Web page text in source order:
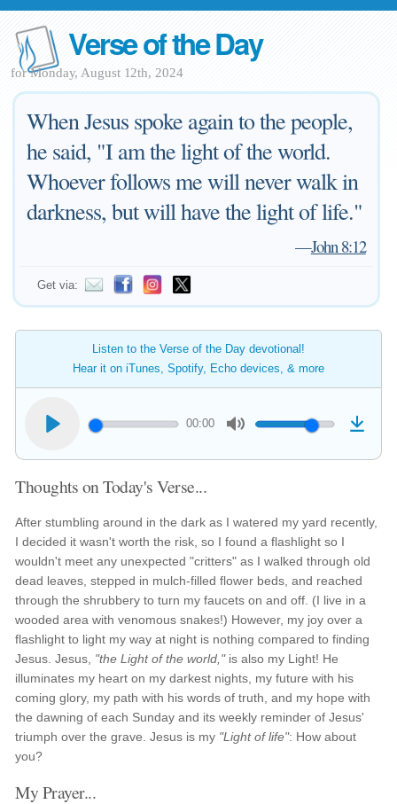
Verse of the Day
for Monday, August 12th, 2024
When Jesus spoke again to the people,
he said, "I am the light of the world.
Whoever follows me will never walk in
darkness, but will have the light of life."
—John 8:12
Get via:
Listen to the Verse of the Day devotional!
Hear it on iTunes, Spotify, Echo devices, & more
00:00
Thoughts on Today's Verse...
After stumbling around in the dark as I watered my yard recently,
I decided it wasn't worth the risk, so I found a flashlight so I
wouldn't meet any unexpected "critters" as I walked through old
dead leaves, stepped in mulch-filled flower beds, and reached
through the shrubbery to turn my faucets on and off. (I live in a
wooded area with venomous snakes!) However, my joy over a
flashlight to light my way at night is nothing compared to finding
Jesus. Jesus, "the Light of the world,"is also my Light! He
illuminates my heart on my darkest nights, my future with his
coming glory, my path with his words of truth, and my hope with
the dawning of each Sunday and its weekly reminder of Jesus'
triumph over the grave. Jesus is my "Light of life": How about
you?
My Prayer...